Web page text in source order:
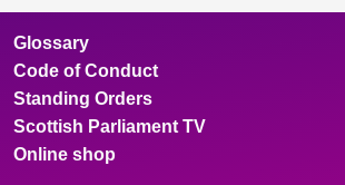
Glossary
Code of Conduct
Standing Orders
Scottish Parliament TV
Online shop